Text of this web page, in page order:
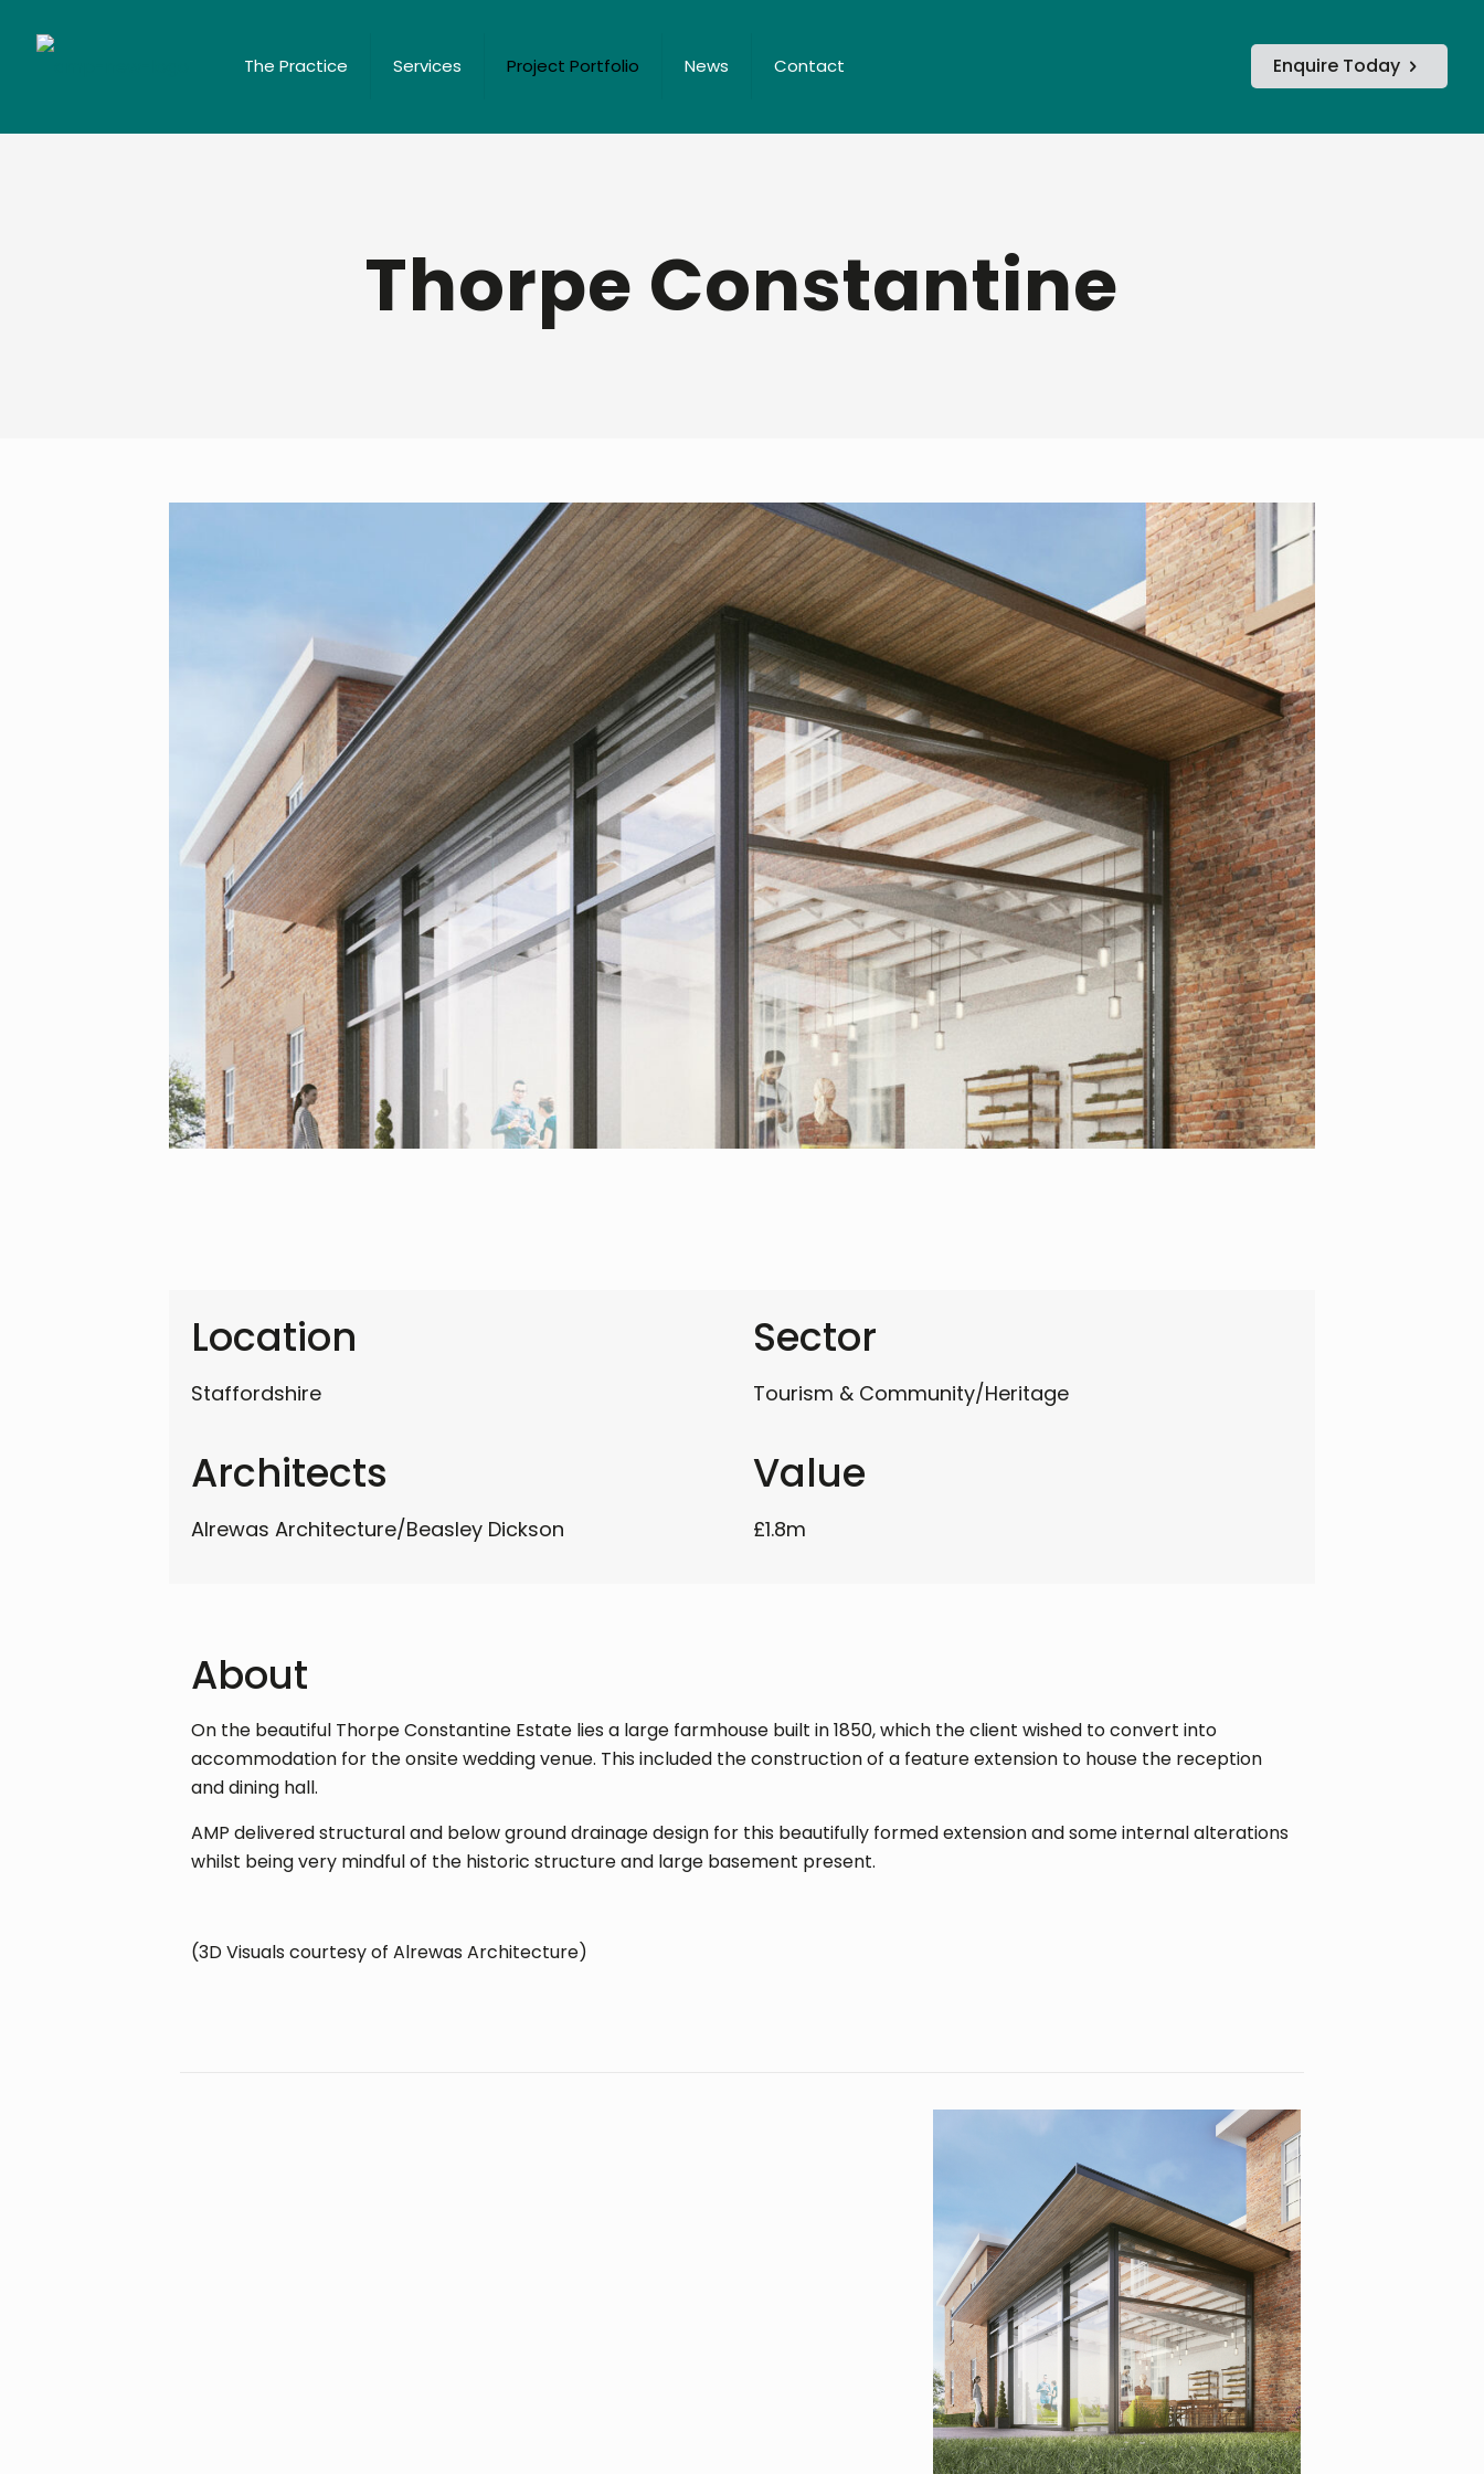
The Practice Services Project Portfolio News Contact Enquire Today
Thorpe Constantine
Location
Staffordshire
Sector
Tourism & Community/Heritage
Architects
Alrewas Architecture/Beasley Dickson
Value
£1.8m
About
On the beautiful Thorpe Constantine Estate lies a large farmhouse built in 1850, which the client wished to convert into
accommodation for the onsite wedding venue. This included the construction of a feature extension to house the reception
and dining hall.
AMP delivered structural and below ground drainage design for this beautifully formed extension and some internal alterations
whilst being very mindful of the historic structure and large basement present.
(3D Visuals courtesy of Alrewas Architecture)